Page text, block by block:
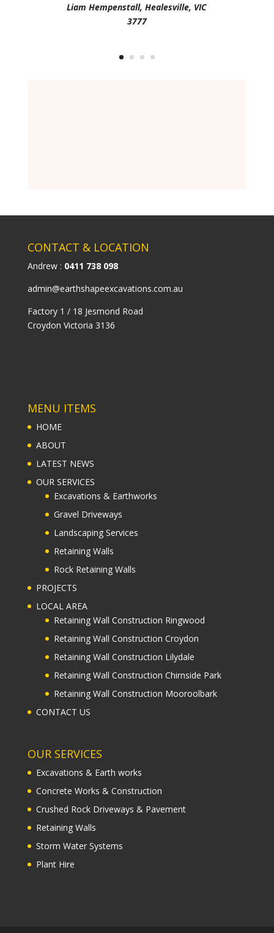
Liam Hempenstall, Healesville, VIC
3777
CONTACT & LOCATION
Andrew : 0411 738 098
admin@earthshapeexcavations.com.au
Factory 1 / 18 Jesmond Road
Croydon Victoria 3136
MENU ITEMS
HOME
ABOUT
LATEST NEWS
OUR SERVICES
Excavations & Earthworks
Gravel Driveways
Landscaping Services
Retaining Walls
Rock Retaining Walls
PROJECTS
LOCAL AREA
Retaining Wall Construction Ringwood
Retaining Wall Construction Croydon
Retaining Wall Construction Lilydale
Retaining Wall Construction Chirnside Park
Retaining Wall Construction Mooroolbark
CONTACT US
OUR SERVICES
Excavations & Earth works
Concrete Works & Construction
Crushed Rock Driveways & Pavement
Retaining Walls
Storm Water Systems
Plant Hire